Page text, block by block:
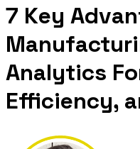
7 Key
Analytics
Efficiency,